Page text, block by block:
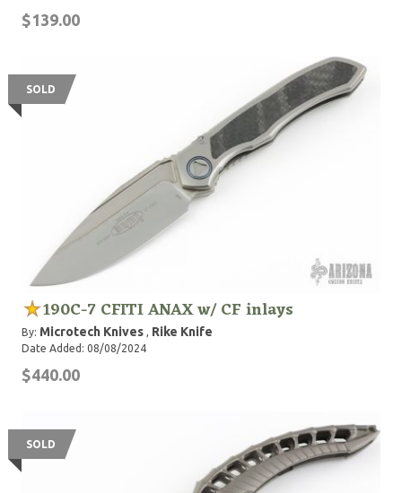
$139.00
SOLD
190C-7 CFITI ANAX w/ CF inlays
By: Microtech Knives , Rike Knife
Date Added: 08/08/2024
$440.00
SOLD